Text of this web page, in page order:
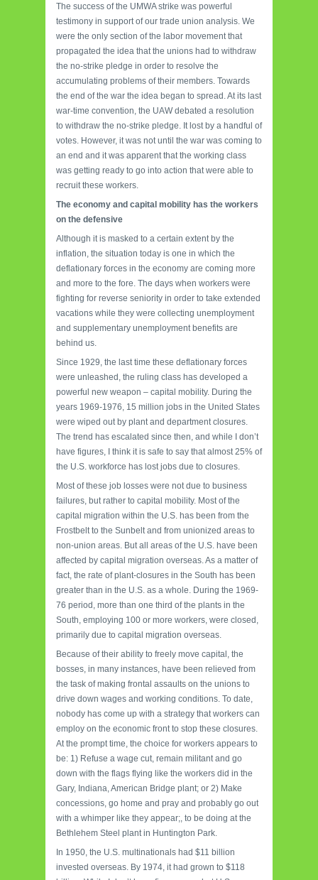
The success of the UMWA strike was powerful
testimony in support of our trade union analysis. We
were the only section of the labor movement that
propagated the idea that the unions had to withdraw
the no-strike pledge in order to resolve the
accumulating problems of their members. Towards
the end of the war the idea began to spread. At its last
war-time convention, the UAW debated a resolution
to withdraw the no-strike pledge. It lost by a handful of
votes. However, it was not until the war was coming to
an end and it was apparent that the working class
was getting ready to go into action that were able to
recruit these workers.
The economy and capital mobility has the workers
on the defensive
Although it is masked to a certain extent by the
inflation, the situation today is one in which the
deflationary forces in the economy are coming more
and more to the fore. The days when workers were
fighting for reverse seniority in order to take extended
vacations while they were collecting unemployment
and supplementary unemployment benefits are
behind us.
Since 1929, the last time these deflationary forces
were unleashed, the ruling class has developed a
powerful new weapon – capital mobility. During the
years 1969-1976, 15 million jobs in the United States
were wiped out by plant and department closures.
The trend has escalated since then, and while I don’t
have figures, I think it is safe to say that almost 25% of
the U.S. workforce has lost jobs due to closures.
Most of these job losses were not due to business
failures, but rather to capital mobility. Most of the
capital migration within the U.S. has been from the
Frostbelt to the Sunbelt and from unionized areas to
non-union areas. But all areas of the U.S. have been
affected by capital migration overseas. As a matter of
fact, the rate of plant-closures in the South has been
greater than in the U.S. as a whole. During the 1969-
76 period, more than one third of the plants in the
South, employing 100 or more workers, were closed,
primarily due to capital migration overseas.
Because of their ability to freely move capital, the
bosses, in many instances, have been relieved from
the task of making frontal assaults on the unions to
drive down wages and working conditions. To date,
nobody has come up with a strategy that workers can
employ on the economic front to stop these closures.
At the prompt time, the choice for workers appears to
be: 1) Refuse a wage cut, remain militant and go
down with the flags flying like the workers did in the
Gary, Indiana, American Bridge plant; or 2) Make
concessions, go home and pray and probably go out
with a whimper like they appear;, to be doing at the
Bethlehem Steel plant in Huntington Park.
In 1950, the U.S. multinationals had $11 billion
invested overseas. By 1974, it had grown to $118